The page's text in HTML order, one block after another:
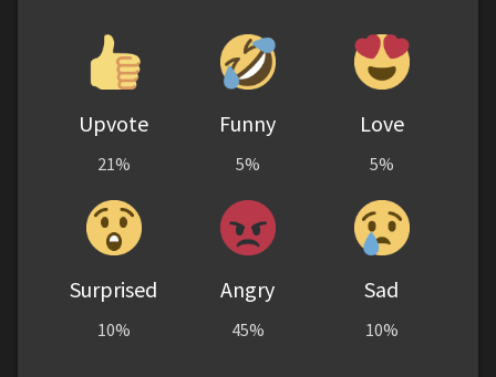
Upvote
21%
Funny
5%
Love
5%
Surprised
10%
Angry
45%
Sad
10%